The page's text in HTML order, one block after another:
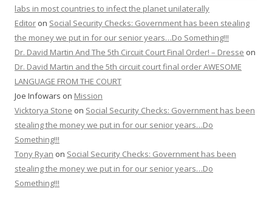
labs in most countries to infect the planet unilaterally
Editor on Social Security Checks: Government has been stealing
the money we put in for our senior years…Do Something!!!
Dr. David Martin And The 5th Circuit Court Final Order! – Dresse on
Dr. David Martin and the 5th circuit court final order AWESOME
LANGUAGE FROM THE COURT
Joe Infowars on Mission
Vicktorya Stone on Social Security Checks: Government has been
stealing the money we put in for our senior years…Do
Something!!!
Tony Ryan on Social Security Checks: Government has been
stealing the money we put in for our senior years…Do
Something!!!